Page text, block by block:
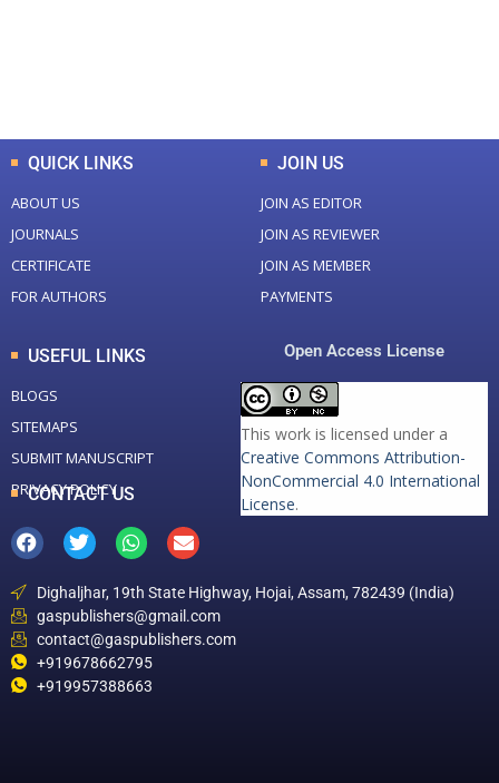
QUICK LINKS
ABOUT US
JOURNALS
CERTIFICATE
FOR AUTHORS
JOIN US
JOIN AS EDITOR
JOIN AS REVIEWER
JOIN AS MEMBER
PAYMENTS
USEFUL LINKS
BLOGS
SITEMAPS
SUBMIT MANUSCRIPT
PRIVACY POLICY
Open Access License
This work is licensed under a
Creative Commons Attribution-
NonCommercial 4.0 International
License.
CONTACT US
Dighaljhar, 19th State Highway, Hojai, Assam, 782439 (India)
gaspublishers@gmail.com
contact@gaspublishers.com
+919678662795
+919957388663